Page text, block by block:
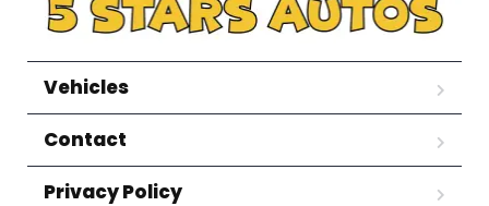
Vehicles
Contact
Privacy Policy